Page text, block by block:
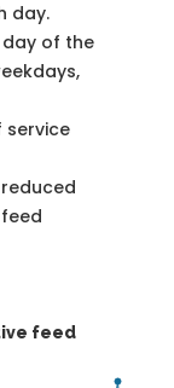
day.
day of the
service
feed